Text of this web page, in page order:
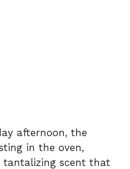
afternoon, the
in the oven,
scent that